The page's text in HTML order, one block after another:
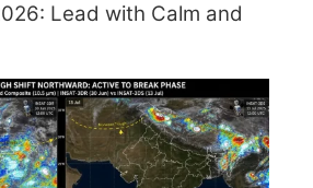
Lead with Calm and